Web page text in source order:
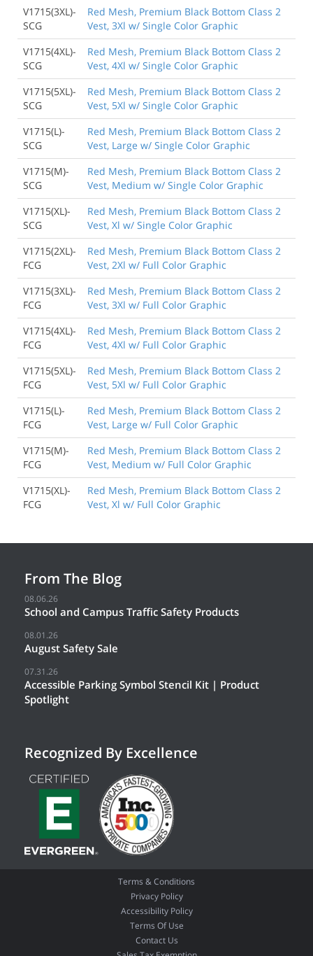
V1715(3XL)-
SCG
Red Mesh, Premium Black Bottom Class 2
Vest, 3Xl w/ Single Color Graphic
V1715(4XL)-
SCG
Red Mesh, Premium Black Bottom Class 2
Vest, 4Xl w/ Single Color Graphic
V1715(5XL)-
SCG
Red Mesh, Premium Black Bottom Class 2
Vest, 5Xl w/ Single Color Graphic
V1715(L)-
SCG
Red Mesh, Premium Black Bottom Class 2
Vest, Large w/ Single Color Graphic
V1715(M)-
SCG
Red Mesh, Premium Black Bottom Class 2
Vest, Medium w/ Single Color Graphic
V1715(XL)-
SCG
Red Mesh, Premium Black Bottom Class 2
Vest, Xl w/ Single Color Graphic
V1715(2XL)-
FCG
Red Mesh, Premium Black Bottom Class 2
Vest, 2Xl w/ Full Color Graphic
V1715(3XL)-
FCG
Red Mesh, Premium Black Bottom Class 2
Vest, 3Xl w/ Full Color Graphic
V1715(4XL)-
FCG
Red Mesh, Premium Black Bottom Class 2
Vest, 4Xl w/ Full Color Graphic
V1715(5XL)-
FCG
Red Mesh, Premium Black Bottom Class 2
Vest, 5Xl w/ Full Color Graphic
V1715(L)-
FCG
Red Mesh, Premium Black Bottom Class 2
Vest, Large w/ Full Color Graphic
V1715(M)-
FCG
Red Mesh, Premium Black Bottom Class 2
Vest, Medium w/ Full Color Graphic
V1715(XL)-
FCG
Red Mesh, Premium Black Bottom Class 2
Vest, Xl w/ Full Color Graphic
From The Blog
08.06.26
School and Campus Traffic Safety Products
08.01.26
August Safety Sale
07.31.26
Accessible Parking Symbol Stencil Kit | Product
Spotlight
Recognized By Excellence
Terms & Conditions
Privacy Policy
Accessibility Policy
Terms Of Use
Contact Us